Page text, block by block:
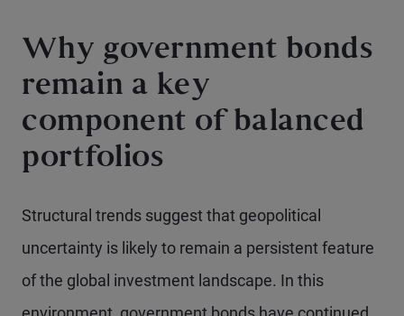
Why government bonds
remain a key
component of balanced
portfolios
Structural trends suggest that geopolitical
uncertainty is likely to remain a persistent feature
of the global investment landscape. In this